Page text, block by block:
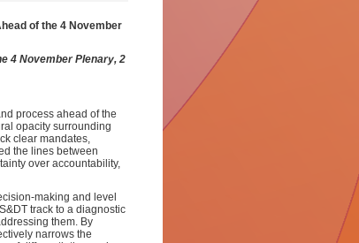
of the 4 November
4 November Plenary, 2
process ahead of the
opacity surrounding
clear mandates,
the lines between
over accountability,
making and level
track to a diagnostic
them. By
narrows the